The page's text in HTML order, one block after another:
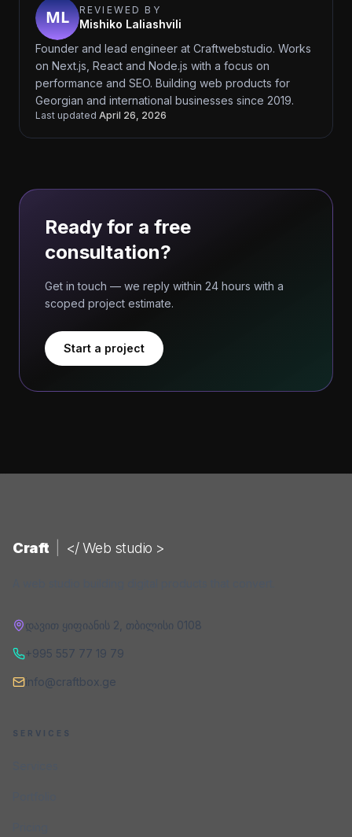
REVIEWED BY
Mishiko Laliashvili
Founder and lead engineer at Craftwebstudio. Works
on Next.js, React and Node.js with a focus on
performance and SEO. Building web products for
Georgian and international businesses since 2019.
Last updated April 26, 2026
Ready for a free
consultation?
Get in touch — we reply within 24 hours with a
scoped project estimate.
Start a project
Craft </ Web studio >
დავით ყიფიანის 2 თბილისი 0108
+995 557 77 19 79
info@craftbox.ge
SERVICES